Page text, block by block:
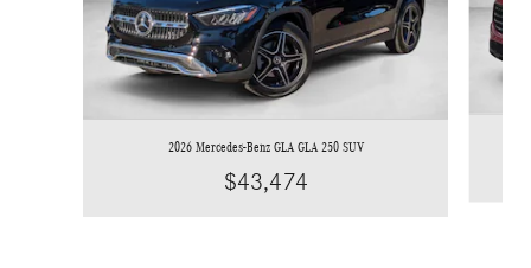
2026 Mercedes-Benz GLA GLA 250 SUV
$43,474